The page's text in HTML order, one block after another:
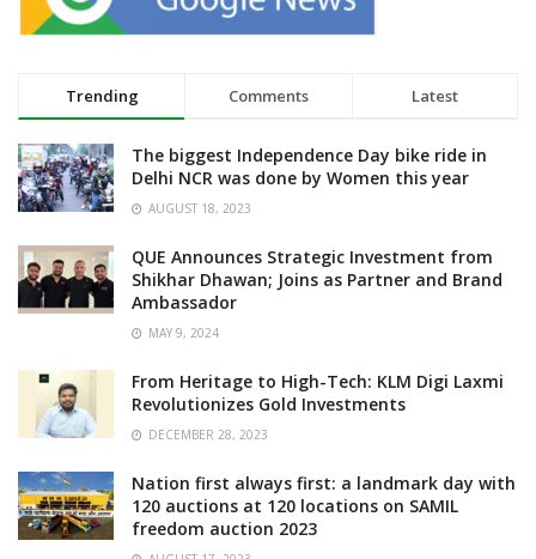
Trending Comments Latest
The biggest Independence Day bike ride in
Delhi NCR was done by Women this year
AUGUST 18, 2023
QUE Announces Strategic Investment from
Shikhar Dhawan; Joins as Partner and Brand
Ambassador
MAY 9, 2024
From Heritage to High-Tech: KLM Digi Laxmi
Revolutionizes Gold Investments
DECEMBER 28, 2023
Nation first always first: a landmark day with
120 auctions at 120 locations on SAMIL
freedom auction 2023